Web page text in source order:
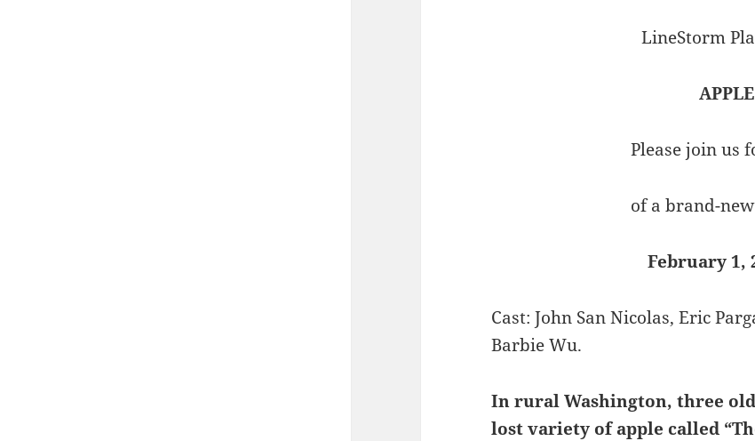
LineStorm
Please join us
of a brand-
February 1,
Cast: John San Nicolas, Eric
Barbie Wu.
In rural Washington, three
lost variety of apple called